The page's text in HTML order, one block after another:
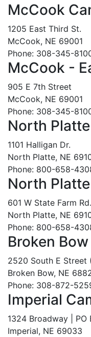
McCook
1205 East Third St.
McCook, NE 69001
Phone: 308-345-
McCook -
905 E 7th Street
McCook, NE 69001
Phone: 308-345-
North
1101 Halligan Dr.
North Platte, NE
Phone: 800-658-
North
601 W State Farm Rd.
North Platte, NE
Phone: 800-658-
Broken
2520 South E Street
Broken Bow, NE
Phone: 308-872-
Imperial
1324 Broadway | PO
Imperial, NE 69033